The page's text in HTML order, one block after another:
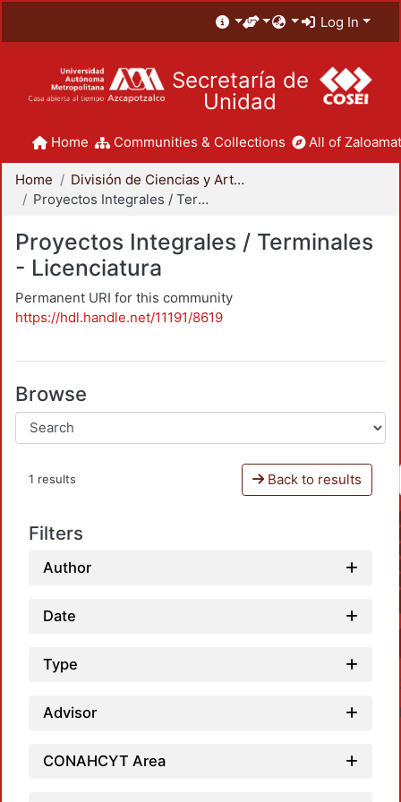
Log In
Secretaría de
Unidad
Home Communities & Collections All of
Home
División de Ciencias y Artes para el Diseño
Proyectos Integrales / Terminales - Licenciatura
Proyectos Integrales / Terminales
- Licenciatura
Permanent URI for this community
https://hdl.handle.net/11191/8619
Browse
1 results Back to results
Filters
Author
Date
Type
Advisor
CONAHCYT Area